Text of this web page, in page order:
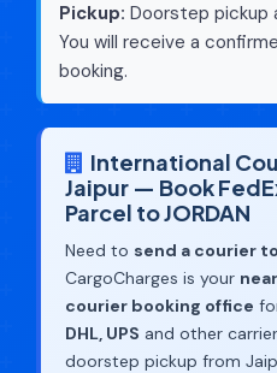
Pickup: Doorstep pickup
You will receive a
booking.
International
Jaipur — Book
Parcel to JORDAN
Need to send a courier
CargoCharges is your
courier booking office
DHL, UPS and other
doorstep pickup from